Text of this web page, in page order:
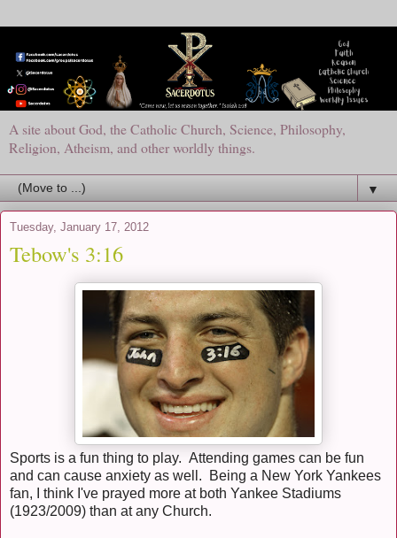
A site about God, the Catholic Church, Science, Philosophy,
Religion, Atheism, and other worldly things.
▼
Tuesday, January 17, 2012
Tebow's 3:16
Sports is a fun thing to play. Attending games can be fun
and can cause anxiety as well. Being a New York Yankees
fan, I think I've prayed more at both Yankee Stadiums
(1923/2009) than at any Church.